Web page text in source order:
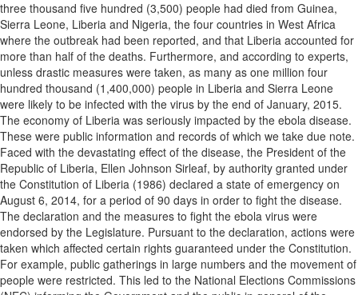
three thousand five hundred (3,500) people had died from Guinea,
Sierra Leone, Liberia and Nigeria, the four countries in West Africa
where the outbreak had been reported, and that Liberia accounted for
more than half of the deaths. Furthermore, and according to experts,
unless drastic measures were taken, as many as one million four
hundred thousand (1,400,000) people in Liberia and Sierra Leone
were likely to be infected with the virus by the end of January, 2015.
The economy of Liberia was seriously impacted by the ebola disease.
These were public information and records of which we take due note.
Faced with the devastating effect of the disease, the President of the
Republic of Liberia, Ellen Johnson Sirleaf, by authority granted under
the Constitution of Liberia (1986) declared a state of emergency on
August 6, 2014, for a period of 90 days in order to fight the disease.
The declaration and the measures to fight the ebola virus were
endorsed by the Legislature. Pursuant to the declaration, actions were
taken which affected certain rights guaranteed under the Constitution.
For example, public gatherings in large numbers and the movement of
people were restricted. This led to the National Elections Commissions